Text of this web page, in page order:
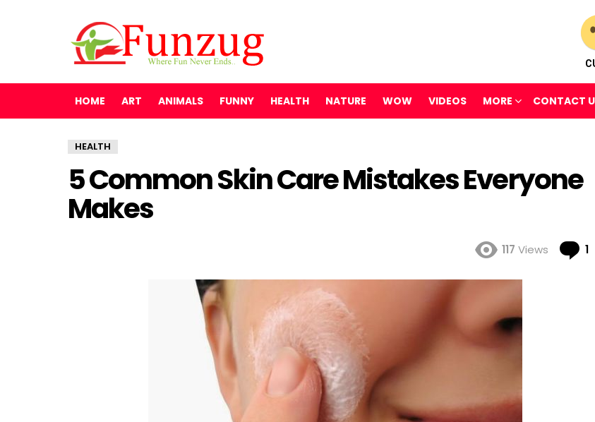
HOME ART ANIMALS FUNNY HEALTH NATURE WOW VIDEOS MORE CONTACT
HEALTH
5 Common Skin Care Mistakes Everyone
Makes
117 Views 1